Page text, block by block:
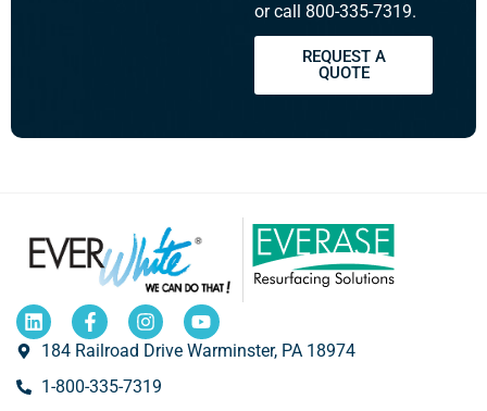
or call 800-335-7319.
REQUEST A
QUOTE
184 Railroad Drive Warminster, PA 18974
1-800-335-7319